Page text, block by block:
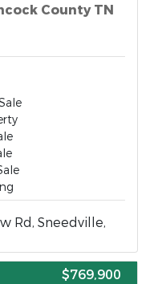
County TN
Rd, Sneedville,
$769,900